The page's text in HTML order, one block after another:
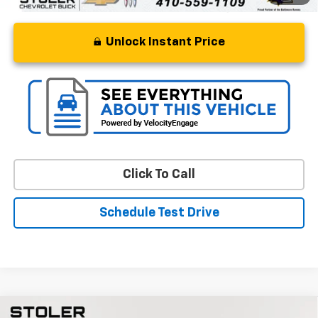
Unlock Instant Price
Click To Call
Schedule Test Drive
Compare Vehicle